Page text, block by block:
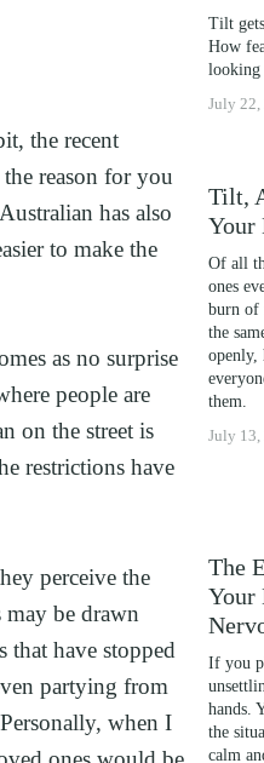
TRADERS MINDSET
the recent
reason for you
has also
to make the
as no surprise
people are
on the street is
restrictions have
perceive the
may be drawn
have stopped
partying from
when I
Tilt
How
looking
July 22,
Tilt,
Your
Of all
ones
burn of
the
openly,
them.
July 13,
The
Your
If you
hands.
the
calm